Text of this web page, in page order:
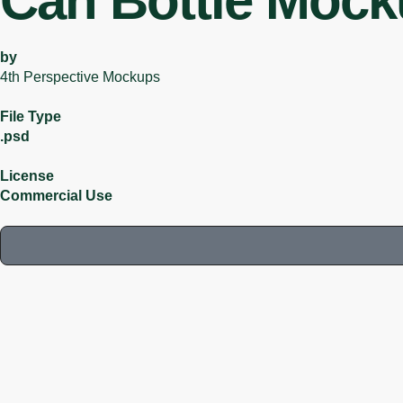
by
4th Perspective Mockups
File Type
.psd
License
Commercial Use